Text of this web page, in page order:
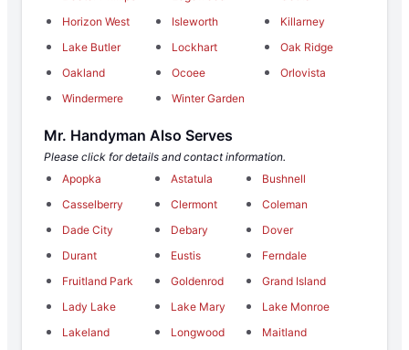
Horizon West
Isleworth
Killarney
Lake Butler
Lockhart
Oak Ridge
Oakland
Ocoee
Orlovista
Windermere
Winter Garden
Mr. Handyman Also Serves
Please click for details and contact information.
Apopka
Astatula
Bushnell
Casselberry
Clermont
Coleman
Dade City
Debary
Dover
Durant
Eustis
Ferndale
Fruitland Park
Goldenrod
Grand Island
Lady Lake
Lake Mary
Lake Monroe
Lakeland
Longwood
Maitland